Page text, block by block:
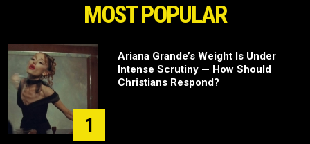
MOST POPULAR
1
Ariana Grande’s Weight Is Under
Intense Scrutiny — How Should
Christians Respond?